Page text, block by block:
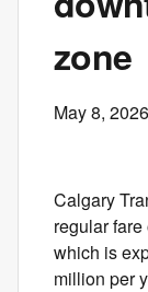
zone
May 8, 2026
Calgary
regular
which is
million per